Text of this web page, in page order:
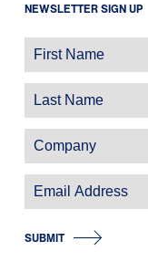
NEWSLETTER SIGN UP
SUBMIT